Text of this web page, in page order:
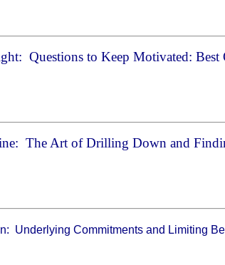
Questions to Keep Motivated: Best
The Art of Drilling Down and
Underlying Commitments and Limiting